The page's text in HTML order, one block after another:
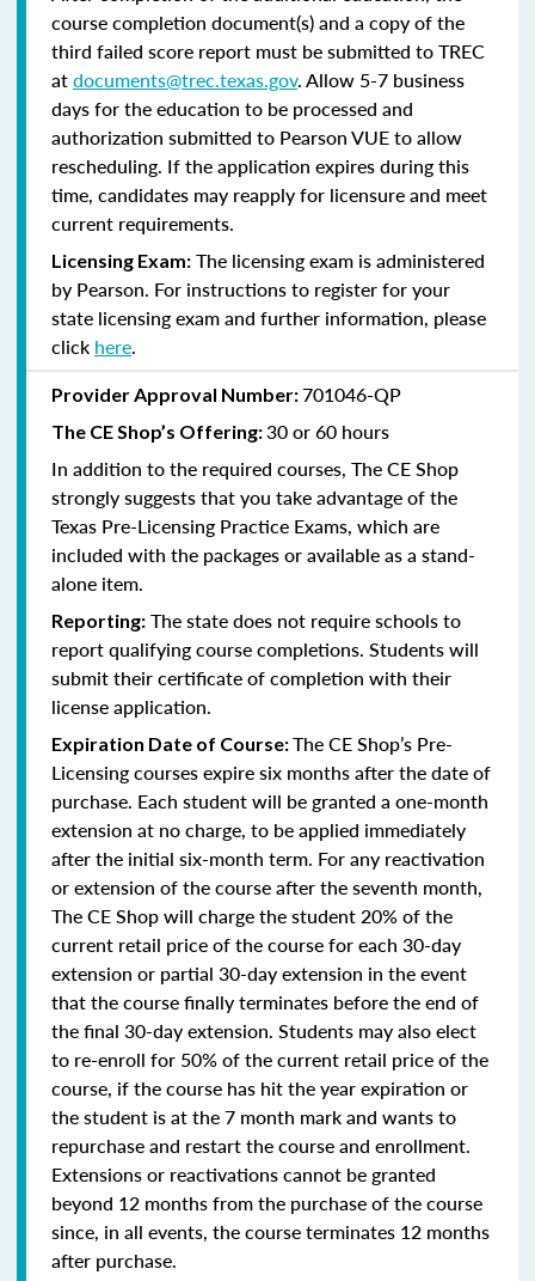
course completion document(s) and a copy of the
third failed score report must be submitted to TREC
atdocuments@trec.texas.gov. Allow 5-7 business
days for the education to be processed and
authorization submitted to Pearson VUE to allow
rescheduling. If the application expires during this
time, candidates may reapply for licensure and meet
current requirements.
Licensing Exam: The licensing exam is administered
by Pearson. For instructions to register for your
state licensing exam and further information, please
click here.
Provider Approval Number:701046-QP
The CE Shop’s Offering:30 or 60 hours
In addition to the required courses, The CE Shop
strongly suggests that you take advantage of the
Texas Pre-Licensing Practice Exams, which are
included with the packages or available as a stand-
alone item.
Reporting: The state does not require schools to
report qualifying course completions. Students will
submit their certificate of completion with their
license application.
Expiration Date of Course:The CE Shop’s Pre-
Licensing courses expire six months after the date of
purchase. Each student will be granted a one-month
extension at no charge, to be applied immediately
after the initial six-month term. For any reactivation
or extension of the course after the seventh month,
The CE Shop will charge the student 20% of the
current retail price of the course for each 30-day
extension or partial 30-day extension in the event
that the course finally terminates before the end of
the final 30-day extension. Students may also elect
to re-enroll for 50% of the current retail price of the
course, if the course has hit the year expiration or
the student is at the 7 month mark and wants to
repurchase and restart the course and enrollment.
Extensions or reactivations cannot be granted
beyond 12 months from the purchase of the course
since, in all events, the course terminates 12 months
after purchase.